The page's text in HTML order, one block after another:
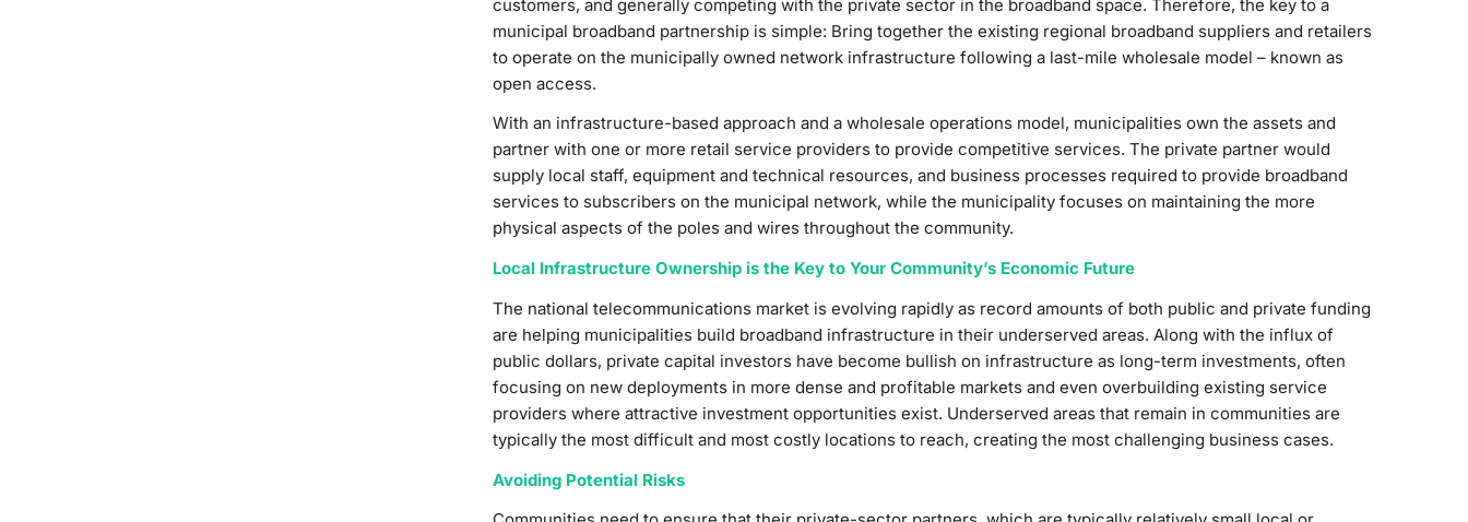
customers, and generally competing with the private sector in the broadband space. Therefore, the key to a
municipal broadband partnership is simple: Bring together the existing regional broadband suppliers and retailers
to operate on the municipally owned network infrastructure following a last-mile wholesale model – known as
open access.
With an infrastructure-based approach and a wholesale operations model, municipalities own the assets and
partner with one or more retail service providers to provide competitive services. The private partner would
supply local staff, equipment and technical resources, and business processes required to provide broadband
services to subscribers on the municipal network, while the municipality focuses on maintaining the more
physical aspects of the poles and wires throughout the community.
Local Infrastructure Ownership is the Key to Your Community’s Economic Future
The national telecommunications market is evolving rapidly as record amounts of both public and private funding
are helping municipalities build broadband infrastructure in their underserved areas. Along with the influx of
public dollars, private capital investors have become bullish on infrastructure as long-term investments, often
focusing on new deployments in more dense and profitable markets and even overbuilding existing service
providers where attractive investment opportunities exist. Underserved areas that remain in communities are
typically the most difficult and most costly locations to reach, creating the most challenging business cases.
Avoiding Potential Risks